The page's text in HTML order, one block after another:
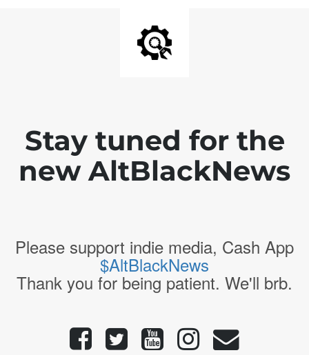
Stay tuned for the
new AltBlackNews
Please support indie media, Cash App
$AltBlackNews
Thank you for being patient. We'll brb.